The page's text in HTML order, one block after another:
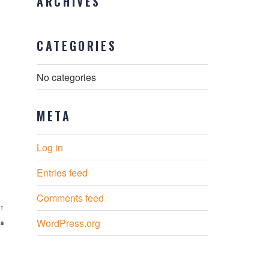
Post
CATEGORIES
No categories
META
Log in
Entries feed
Comments feed
WordPress.org